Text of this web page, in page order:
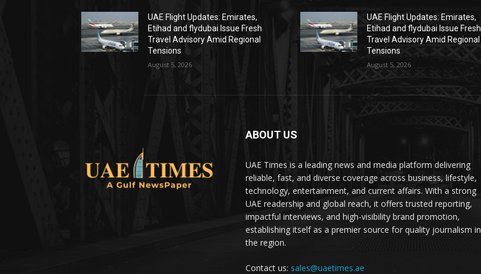
UAE Flight Updates: Emirates,
Etihad and flydubai Issue Fresh
Travel Advisory Amid Regional
Tensions
August 5, 2026
UAE Flight Updates: Emirates,
Etihad and flydubai Issue Fresh
Travel Advisory Amid Regional
Tensions
August 5, 2026
ABOUT US
UAE Times is a leading news and media platform delivering
reliable, fast, and diverse coverage across business, lifestyle,
technology, entertainment, and current affairs. With a strong
UAE readership and global reach, it offers trusted reporting,
impactful interviews, and high-visibility brand promotion,
establishing itself as a premier source for quality journalism in
the region.
Contact us: sales@uaetimes.ae